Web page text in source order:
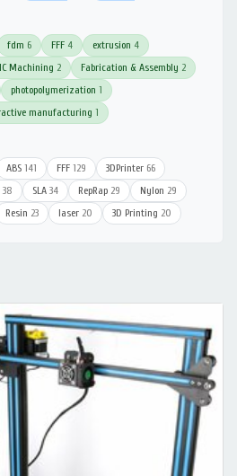
fdm 6 FFF 4 extrusion 4
Machining 2 Fabrication & Assembly 2
photopolymerization 1
manufacturing 1
ABS 141 FFF 129 3DPrinter 66
38 SLA 34 RepRap 29 Nylon 29
Resin 23 laser 20 3D Printing 20